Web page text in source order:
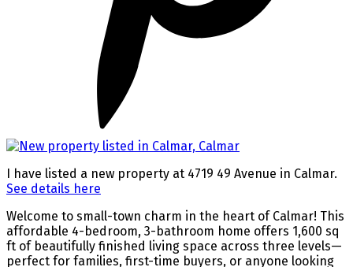
I have listed a new property at 4719 49 Avenue in Calmar.
See details here
Welcome to small-town charm in the heart of Calmar! This
affordable 4-bedroom, 3-bathroom home offers 1,600 sq
ft of beautifully finished living space across three levels—
perfect for families, first-time buyers, or anyone looking